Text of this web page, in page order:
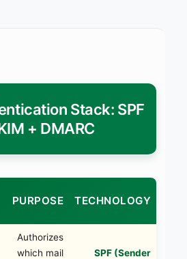
Stack: SPF
+ DMARC
TECHNOLOGY
PURPOSE
SPF (Sender
Authorizes
which mail